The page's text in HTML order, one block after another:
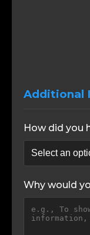
Additional
How did you
Why would